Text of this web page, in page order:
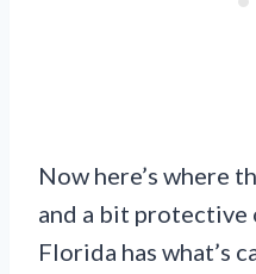
Now here’s where
and a bit protective
Florida has what’s